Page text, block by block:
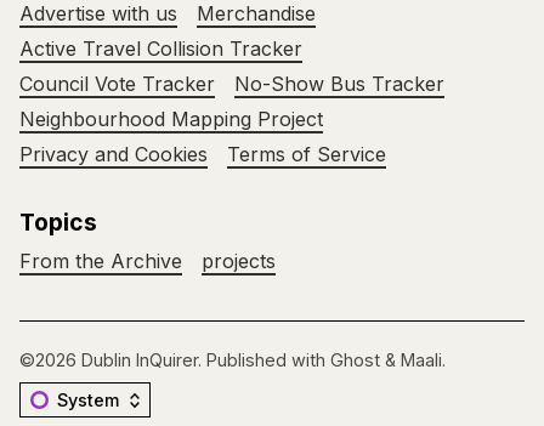
Advertise with us
Merchandise
Active Travel Collision Tracker
Council Vote Tracker
No-Show Bus Tracker
Neighbourhood Mapping Project
Privacy and Cookies
Terms of Service
Topics
From the Archive projects
©2026 Dublin InQuirer. Published with Ghost & Maali.